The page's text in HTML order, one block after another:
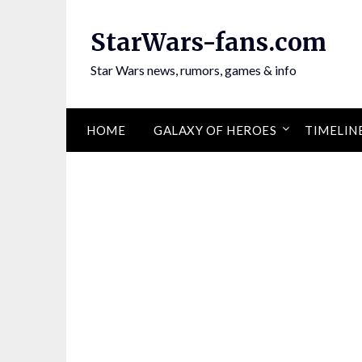
StarWars-fans.com
Star Wars news, rumors, games & info
HOME GALAXY OF HEROES